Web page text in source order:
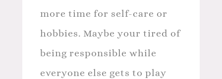
more time for self-care or
hobbies. Maybe your tired of
being responsible while
everyone else gets to play